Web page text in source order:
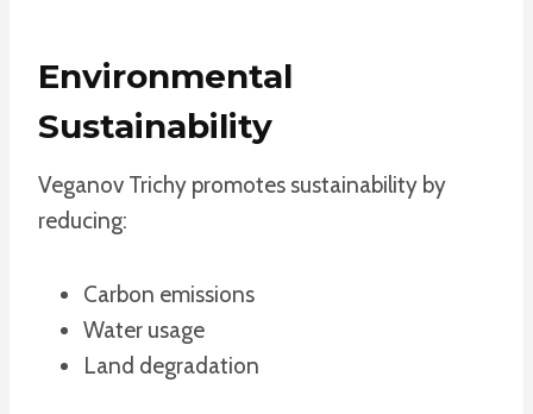
Environmental
Sustainability
Veganov Trichy promotes sustainability by
reducing:
Carbon emissions
Water usage
Land degradation